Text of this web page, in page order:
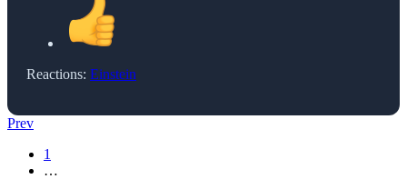
Reactions: Einstein
Prev
1
…